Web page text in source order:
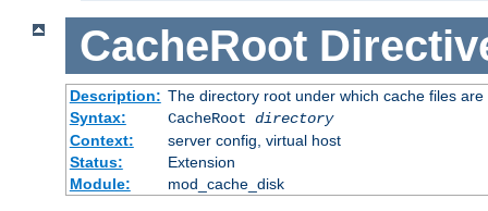
CacheRoot
Description: The directory root under which cache files are
Syntax:
CacheRoot directory
Context:
server config, virtual host
Status:
Extension
Module:
mod_cache_disk